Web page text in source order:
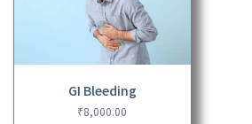
GI Bleeding
₹8,000.00